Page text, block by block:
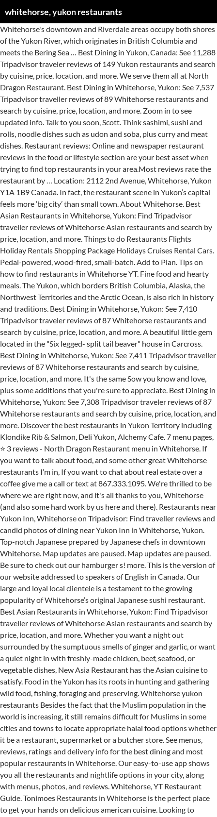
whitehorse, yukon restaurants
Whitehorse's downtown and Riverdale areas occupy both shores of the Yukon River, which originates in British Columbia and meets the Bering Sea … Best Dining in Yukon, Canada: See 11,288 Tripadvisor traveler reviews of 149 Yukon restaurants and search by cuisine, price, location, and more. We serve them all at North Dragon Restaurant. Best Dining in Whitehorse, Yukon: See 7,537 Tripadvisor traveller reviews of 89 Whitehorse restaurants and search by cuisine, price, location, and more. Zoom in to see updated info. Talk to you soon, Scott. Think sashimi, sushi and rolls, noodle dishes such as udon and soba, plus curry and meat dishes. Restaurant reviews: Online and newspaper restaurant reviews in the food or lifestyle section are your best asset when trying to find top restaurants in your area.Most reviews rate the restaurant by … Location: 2112 2nd Avenue, Whitehorse, Yukon Y1A 1B9 Canada. In fact, the restaurant scene in Yukon’s capital feels more ‘big city’ than small town. About Whitehorse. Best Asian Restaurants in Whitehorse, Yukon: Find Tripadvisor traveller reviews of Whitehorse Asian restaurants and search by price, location, and more. Things to do Restaurants Flights Holiday Rentals Shopping Package Holidays Cruises Rental Cars. Pedal-powered, wood-fired, small-batch. Add to Plan. Tips on how to find restaurants in Whitehorse YT. Fine food and hearty meals. The Yukon, which borders British Columbia, Alaska, the Northwest Territories and the Arctic Ocean, is also rich in history and traditions. Best Dining in Whitehorse, Yukon: See 7,410 Tripadvisor traveler reviews of 87 Whitehorse restaurants and search by cuisine, price, location, and more. A beautiful little gem located in the "Six legged- split tail beaver" house in Carcross. Best Dining in Whitehorse, Yukon: See 7,411 Tripadvisor traveller reviews of 87 Whitehorse restaurants and search by cuisine, price, location, and more. It's the same Sow you know and love, plus some additions that you're sure to appreciate. Best Dining in Whitehorse, Yukon: See 7,308 Tripadvisor traveler reviews of 87 Whitehorse restaurants and search by cuisine, price, location, and more. Discover the best restaurants in Yukon Territory including Klondike Rib & Salmon, Deli Yukon, Alchemy Cafe. 7 menu pages, ⭐ 3 reviews - North Dragon Restaurant menu in Whitehorse. If you want to talk about food, and some other great Whitehorse restaurants I’m in, If you want to chat about real estate over a coffee give me a call or text at 867.333.1095. We're thrilled to be where we are right now, and it's all thanks to you, Whitehorse (and also some hard work by us here and there). Restaurants near Yukon Inn, Whitehorse on Tripadvisor: Find traveller reviews and candid photos of dining near Yukon Inn in Whitehorse, Yukon. Top-notch Japanese prepared by Japanese chefs in downtown Whitehorse. Map updates are paused. Map updates are paused. Be sure to check out our hamburger s! more. This is the version of our website addressed to speakers of English in Canada. Our large and loyal local clientele is a testament to the growing popularity of Whitehorse’s original Japanese sushi restaurant. Best Asian Restaurants in Whitehorse, Yukon: Find Tripadvisor traveller reviews of Whitehorse Asian restaurants and search by price, location, and more. Whether you want a night out surrounded by the sumptuous smells of ginger and garlic, or want a quiet night in with freshly-made chicken, beef, seafood, or vegetable dishes, New Asia Restaurant has the Asian cuisine to satisfy. Food in the Yukon has its roots in hunting and gathering wild food, fishing, foraging and preserving. Whitehorse yukon restaurants Besides the fact that the Muslim population in the world is increasing, it still remains difficult for Muslims in some cities and towns to locate appropriate halal food options whether it be a restaurant, supermarket or a butcher store. See menus, reviews, ratings and delivery info for the best dining and most popular restaurants in Whitehorse. Our easy-to-use app shows you all the restaurants and nightlife options in your city, along with menus, photos, and reviews. Whitehorse, YT Restaurant Guide. Tonimoes Restaurants in Whitehorse is the perfect place to get your hands on delicious american cuisine. Looking to expand your search outside of Whitehorse? Best Restaurants in Whitehorse, YT - Klondike Rib & Salmon, Miner's Daughter, Big Bear Donair, Burnt Toast, Antoinette's, Asahiya Japanese Restaurant, Zillman's Grill, Wood Street Ramen, Yukon Meat & Sausage, Pho 5 Star Vietnamese Cuisine 9 February 2017. Zoom in to see updated info. With a population of just over 27,000 and a short growing season, you’d be forgiven for suspecting Whitehorse’s dining options would be a bit limited. We have suggestions. Restaurants near Yukon Wide Adventures, Whitehorse on Tripadvisor: Find traveller reviews and candid photos of dining near Yukon Wide Adventures in Whitehorse, Yukon. Whitehorse (French pronunciation: ) is the capital and only city of Yukon, and the largest city in northern Canada.It was incorporated in 1950 and is located at kilometre 1426 (Historic Mile 918) on the Alaska Highway in southern Yukon. Antoinette's Restaurant Come Lime With Us 867 668-3505. We have suggestions. Smoke & Sow is now open in Whitehorse! Yukon Restaurants Open For Take Out - Covid 2020 Best Dining in Whitehorse, Yukon: See 7,308 Tripadvisor traveller reviews of 87 Whitehorse restaurants and search by cuisine, price, location, and more. Looking to expand your search outside of Whitehorse? 4121 Fourth Avenue Whitehorse, Yukon Y1A 1H7 If you are a resident of another country or region, please select the appropriate version of Tripadvisor for your country or region in the drop-down menu. Jessica Dawdy. Featuring chinese, be sure to try items such as chicken here in Whitehorse. If you are a resident of another country or region, please select the appropriate version of Tripadvisor for your country or region in the drop-down menu. Breakfast, Dinner, Fast Food, Food & Beverage, Gluten Free, Kid Friendly, Lunch, Order Online, Restaurant, Shipyards Park, Soul Food, Spicy, Tacos, Take-Out, What's Up Yukon Client!, What's Up Yukon Distribution Point, Wheelchair Access, Whitehorse, Yukon Restaurants Open For Take Out - … Dining in Whitehorse, Yukon: See 7,308 Tripadvisor traveller reviews of 87 Whitehorse restaurants and search by cuisine, price, location, and more. “As for the meal I had there dinner special of, “I had the local char - a locally caught fish sits between trout and, “... York Striploin" for his entree and I tried the "Smoked, “Not giving full 5 out of 5 because they were out of, “Wonderful Night Out - Great Service and...”, “We ordered tempura udon, Katsu don and some, Hotels near Yukon Visitor Information Centre, Hotels near Yukon Beringia Interpretive Centre, American Restaurants for Families in Whitehorse, American Restaurants for Lunch in Whitehorse, Asian Restaurants with Delivery in Whitehorse, Restaurants near Best Western Gold Rush Inn, Restaurants near The Town and Mountain Hotel, Restaurants near Days Inn by Wyndham Whitehorse, Restaurants near Lumel Glass Blowing Studio, Restaurants near Yukon Visitor Information Centre, Restaurants near Yukon Beringia Interpretive Centre, Restaurants near Yukon Transportation Museum. Best Food Delivery Restaurants in Whitehorse, Yukon: Find Tripadvisor traveler reviews of THE BEST Whitehorse Food Delivery Restaurants and search by price, location, and more. Best Breakfast Restaurants in Whitehorse, Yukon: Find Tripadvisor traveler reviews of THE BEST Breakfast Restaurants in Whitehorse, and search by price, location, and more. “As for the meal I had there dinner special of, “I had the local char - a locally caught fish sits between trout and, “... York Striploin" for his entree and I tried the "Smoked, “Not giving full 5 out of 5 because they were out of, “Wonderful Night Out - Great Service and...”, “We ordered tempura udon, Katsu don and some, Hotels near Yukon Visitor Information Centre, Hotels near Yukon Beringia Interpretive Centre, American Restaurants for Families in Whitehorse, American Restaurants for Lunch in Whitehorse, Asian Restaurants with Delivery in Whitehorse, Restaurants near Best Western Gold Rush Inn, Restaurants near The Town and Mountain Hotel, Restaurants near Days Inn by Wyndham Whitehorse, Restaurants near Lumel Glass Blowing Studio, Restaurants near Yukon Visitor Information Centre, Restaurants near Yukon Beringia Interpretive Centre, Restaurants near Yukon Transportation Museum. This is the version of our website addressed to speakers of English in the United States. Restaurants in Whitehorse; Whitehorse Restaurants - Menus, Reviews, Photos for Restaurants, Pubs, Lounges, and Bars in Whitehorse Zomato is the best way to discover great places to eat in your city. With clean soil, clear water and natural forests, Canada's smallest territory is one of the most pristine places in the world. Whitehorse Tourism: Best of Whitehorse. Top 10 Restaurants & Eats In Whitehorse, Yukon. Restaurants near SKKY Hotel, Whitehorse on Tripadvisor: Find traveler reviews and candid photos of dining near SKKY Hotel in Whitehorse, Yukon. Next time you want an exotic meal in the Yukon, skip the inauthentic Chinese-turned-Japanese restaurants and experience the authenticity offered by Tokyo Sushi. We're in beautiful Porter Creek, 7 minutes from downtown, come see us! Best Dinner Restaurants in Whitehorse, Yukon: Find Tripadvisor traveler reviews of THE BEST Whitehorse Dinner Restaurants and search by price, location, and more. more. 4 menu pages, ⭐ 20 reviews - Tonimoes Restaurants menu in Whitehorse. Most residents of the far-north territory of Yukon live here in Whitehorse, its capital city. Savor local flavours at our all-day restaurant in Whitehorse, Yukon With a casual vibe and fresh, flavourful cuisine, the signature dining destinations at Coast High Country Inn offer someth